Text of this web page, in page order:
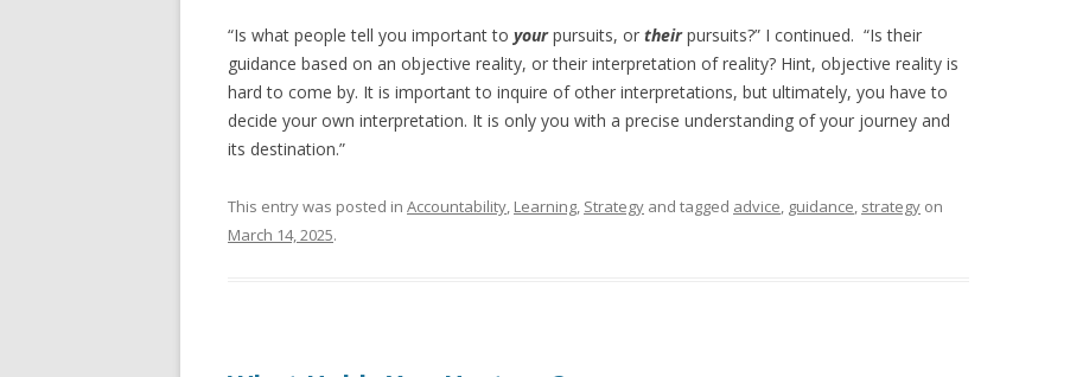
“Is what people tell you important to yourpursuits, or theirpursuits?” I continued. “Is their
guidance based on an objective reality, or their interpretation of reality? Hint, objective reality is
hard to come by. It is important to inquire of other interpretations, but ultimately, you have to
decide your own interpretation. It is only you with a precise understanding of your journey and
its destination.”
This entry was posted in Accountability, Learning, Strategy and tagged advice, guidance, strategy on
March 14, 2025.